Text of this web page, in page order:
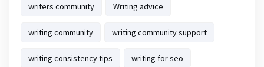
writers community Writing advice
writing community writing community support
writing consistency tips writing for seo